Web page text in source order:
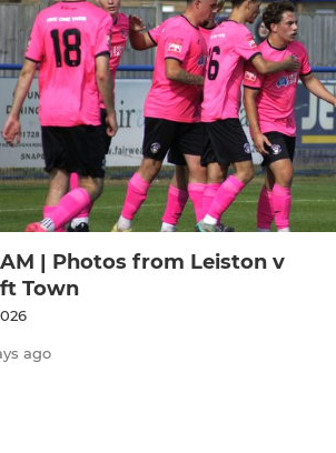
| Photos from Leiston v
Town
ago